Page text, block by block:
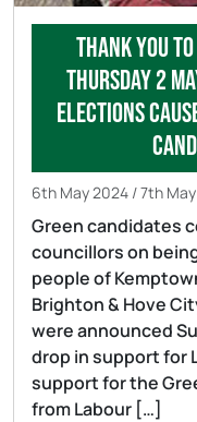
Thank you
Thursday 2
elections
6th May 2024 /7th
Green candidates
councillors on
people of
Brighton & Hove
were announced
drop in support for
support for the
from Labour […]